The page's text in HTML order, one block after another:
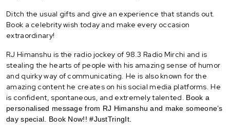
Ditch the usual gifts and give an experience that stands out.
Book a celebrity wish today and make every occasion
extraordinary!
RJ Himanshu is the radio jockey of 98.3 Radio Mirchi and is
stealing the hearts of people with his amazing sense of humor
and quirky way of communicating. He is also known for the
amazing content he creates on his social media platforms. He
is confident, spontaneous, and extremely talented.
Book a
personalised message from RJ Himanshu and make someone’s
day special. Book Now!! #JustTringIt.